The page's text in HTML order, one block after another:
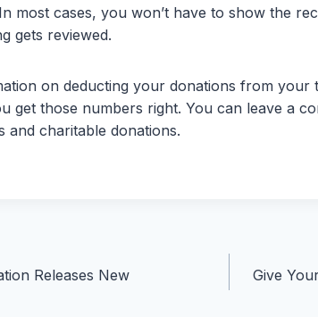
most cases, you won’t have to show the
gets reviewed.
on deducting your donations from
get those numbers right. You can leave a
and charitable donations.
Releases New
Give